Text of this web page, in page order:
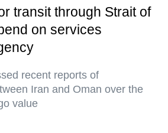
transit through Strait of
on services
recent reports of
Iran and Oman over the
value